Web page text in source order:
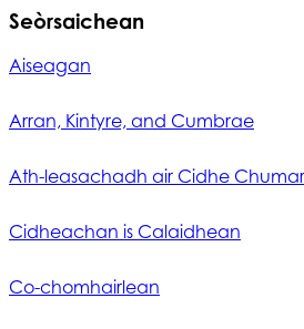
Seòrsaichean
Aiseagan
Arran, Kintyre, and Cumbrae
Ath-leasachadh air Cidhe
Cidheachan is Calaidhean
Co-chomhairlean